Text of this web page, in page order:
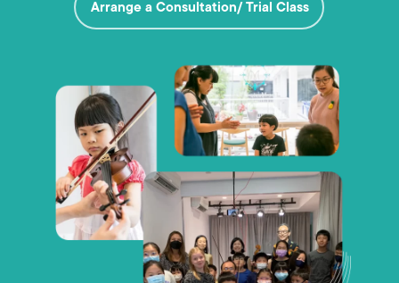
Arrange a Consultation/ Trial Class